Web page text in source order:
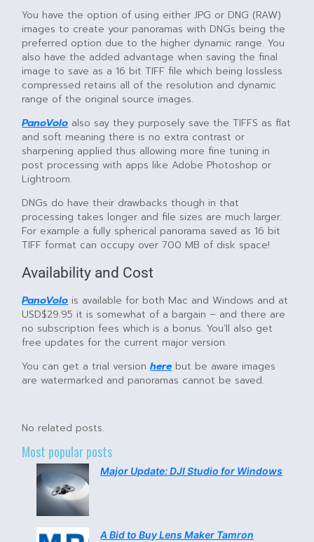
You have the option of using either JPG or DNG (RAW)
images to create your panoramas with DNGs being the
preferred option due to the higher dynamic range. You
also have the added advantage when saving the final
image to save as a 16 bit TIFF file which being lossless
compressed retains all of the resolution and dynamic
range of the original source images.
PanoVolo also say they purposely save the TIFFS as flat
and soft meaning there is no extra contrast or
sharpening applied thus allowing more fine tuning in
post processing with apps like Adobe Photoshop or
Lightroom.
DNGs do have their drawbacks though in that
processing takes longer and file sizes are much larger.
For example a fully spherical panorama saved as 16 bit
TIFF format can occupy over 700 MB of disk space!
Availability and Cost
PanoVolo is available for both Mac and Windows and at
USD$29.95 it is somewhat of a bargain – and there are
no subscription fees which is a bonus. You’ll also get
free updates for the current major version.
You can get a trial versionhere but be aware images
are watermarked and panoramas cannot be saved.
No related posts.
Most popular posts
Major Update: DJI Studio for Windows
A Bid to Buy Lens Maker Tamron